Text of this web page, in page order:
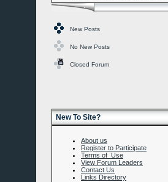
New Posts
No New Posts
Closed Forum
New To Site?
About us
Register to Participate
Terms of Use
View Forum Leaders
Contact Us
Links Directory